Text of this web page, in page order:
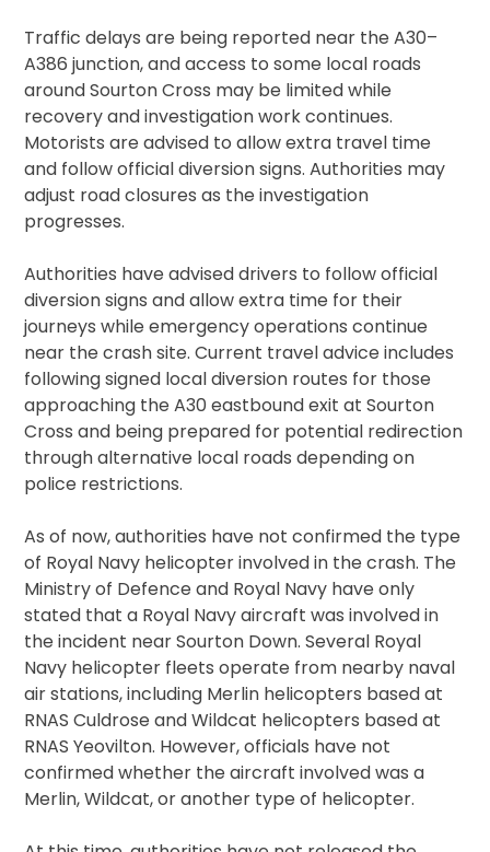
Traffic delays are being reported near the A30–
A386 junction, and access to some local roads
around Sourton Cross may be limited while
recovery and investigation work continues.
Motorists are advised to allow extra travel time
and follow official diversion signs. Authorities may
adjust road closures as the investigation
progresses.
Authorities have advised drivers to follow official
diversion signs and allow extra time for their
journeys while emergency operations continue
near the crash site. Current travel advice includes
following signed local diversion routes for those
approaching the A30 eastbound exit at Sourton
Cross and being prepared for potential redirection
through alternative local roads depending on
police restrictions.
As of now, authorities have not confirmed the type
of Royal Navy helicopter involved in the crash. The
Ministry of Defence and Royal Navy have only
stated that a Royal Navy aircraft was involved in
the incident near Sourton Down. Several Royal
Navy helicopter fleets operate from nearby naval
air stations, including Merlin helicopters based at
RNAS Culdrose and Wildcat helicopters based at
RNAS Yeovilton. However, officials have not
confirmed whether the aircraft involved was a
Merlin, Wildcat, or another type of helicopter.